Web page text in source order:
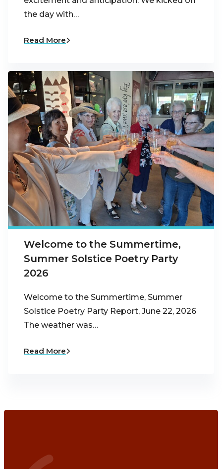
the day with…
Read More
Welcome to the Summertime,
Summer Solstice Poetry Party
2026
Welcome to the Summertime, Summer
Solstice Poetry Party Report, June 22, 2026
The weather was…
Read More